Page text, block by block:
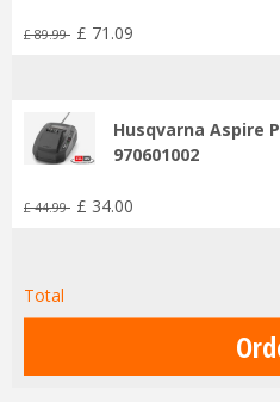
£ 89.99 £ 71 .09
Husqvarna Aspire
970601002
£ 44.99 £ 34.00
Total